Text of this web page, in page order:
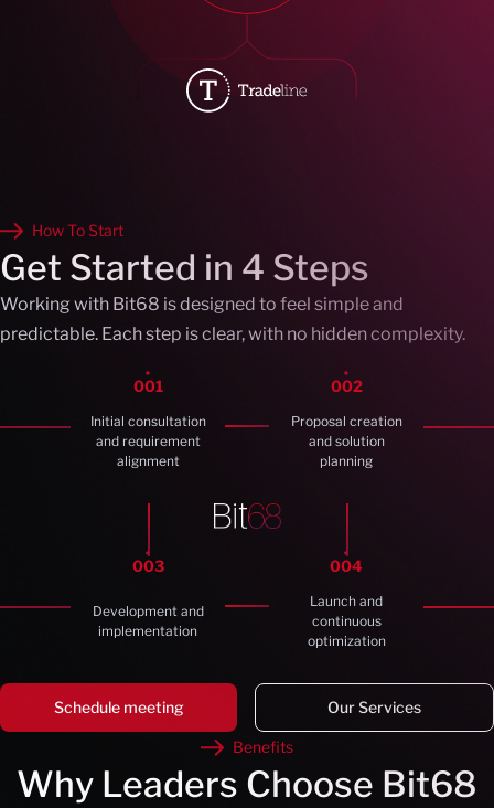
How To Start
Get Started in 4 Steps
Working with Bit68 is designed to feel simple and
predictable. Each step is clear, with no hidden complexity.
001
Initial consultation
and requirement
alignment
002
Proposal creation
and solution
planning
003
Development and
implementation
004
Launch and
continuous
optimization
Schedule meeting Our Services
Benefits
Why Leaders Choose Bit68